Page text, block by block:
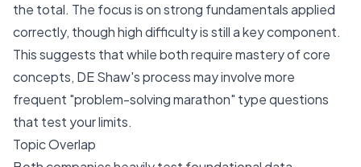
the total. The focus is on strong fundamentals applied
correctly, though high difficulty is still a key component.
This suggests that while both require mastery of core
concepts, DE Shaw's process may involve more
frequent "problem-solving marathon" type questions
that test your limits.
Topic Overlap